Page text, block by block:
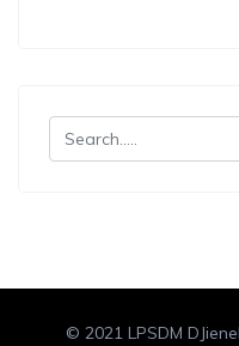
© 2021 LPSDM